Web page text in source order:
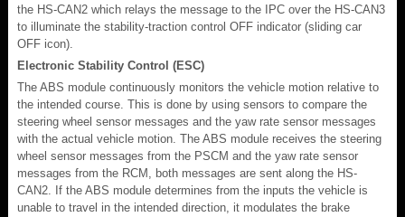
the HS-CAN2 which relays the message to the IPC over the HS-CAN3
to illuminate the stability-traction control OFF indicator (sliding car
OFF icon).
Electronic Stability Control (ESC)
The ABS module continuously monitors the vehicle motion relative to
the intended course. This is done by using sensors to compare the
steering wheel sensor messages and the yaw rate sensor messages
with the actual vehicle motion. The ABS module receives the steering
wheel sensor messages from the PSCM and the yaw rate sensor
messages from the RCM, both messages are sent along the HS-
CAN2. If the ABS module determines from the inputs the vehicle is
unable to travel in the intended direction, it modulates the brake